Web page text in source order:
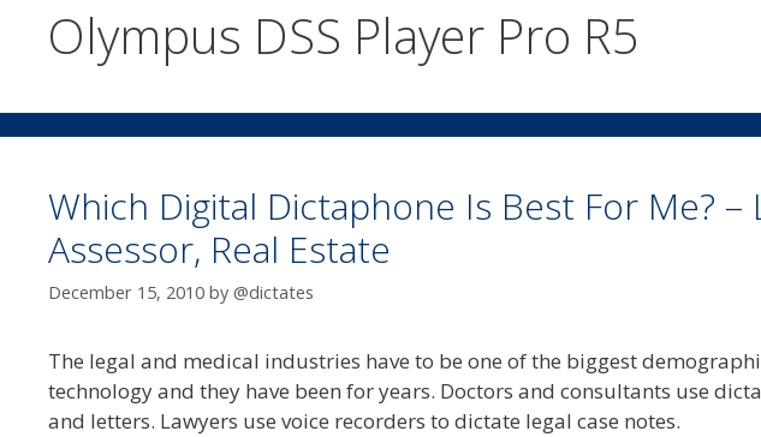
Olympus DSS Player Pro R5
Which Digital Dictaphone Is Best For Me? –
Assessor, Real Estate
December 15, 2010 by @dictates
The legal and medical industries have to be one of the biggest
technology and they have been for years. Doctors and consultants use
and letters. Lawyers use voice recorders to dictate legal case notes.